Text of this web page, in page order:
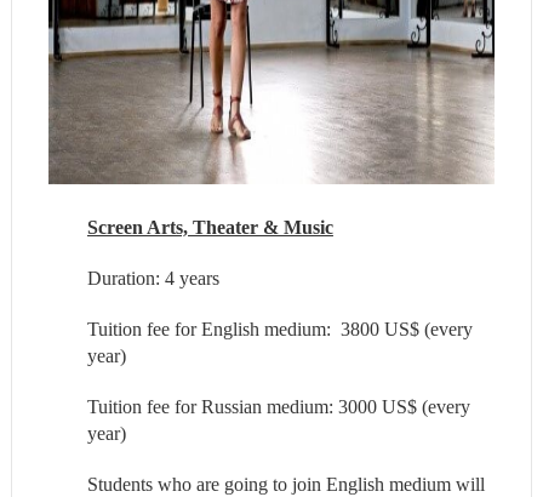
Screen Arts, Theater & Music
Duration: 4 years
Tuition fee for English medium: 3800 US$ (every
year)
Tuition fee for Russian medium: 3000 US$ (every
year)
Students who are going to join English medium will